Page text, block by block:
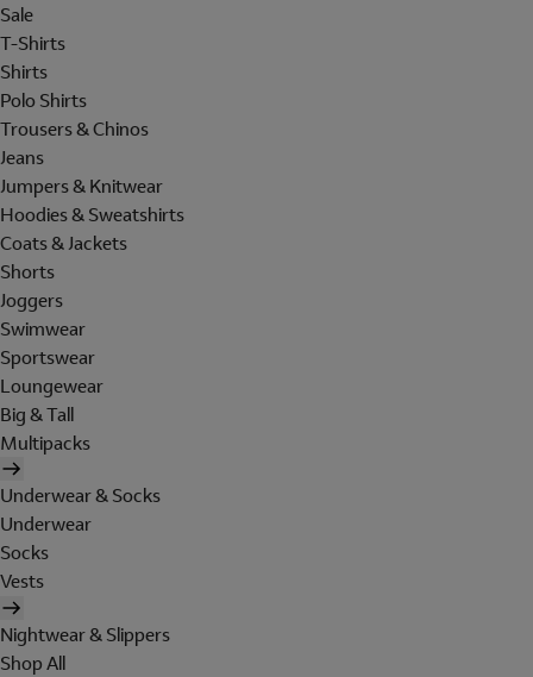
Sale
T-Shirts
Shirts
Polo Shirts
Trousers & Chinos
Jeans
Jumpers & Knitwear
Hoodies & Sweatshirts
Coats & Jackets
Shorts
Joggers
Swimwear
Sportswear
Loungewear
Big & Tall
Multipacks
Underwear & Socks
Underwear
Socks
Vests
Nightwear & Slippers
Shop All